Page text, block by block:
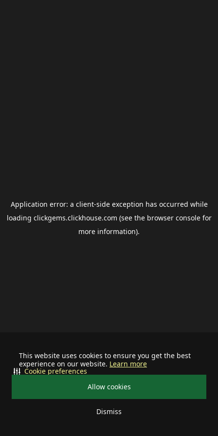
This website uses cookies to ensure you get the best
experience on our website. Learn more
Allow cookies
Dismiss
Cookie preferences
Application error: a client-side exception has occurred while
loading clickgems.clickhouse.com (see the browser consolefor
more information).